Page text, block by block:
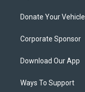
Donate Your Vehicle
Corporate Sponsor
Download Our App
Ways To Support